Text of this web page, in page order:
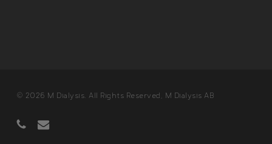
© 2026 M Dialysis. All Rights Reserved, M Dialysis AB
phoneemail